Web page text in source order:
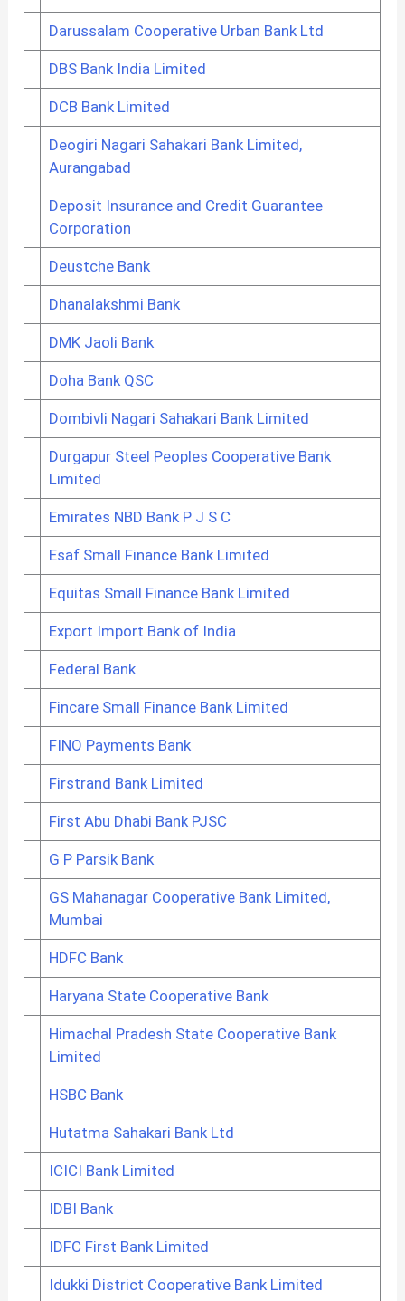
Darussalam Cooperative Urban Bank Ltd
DBS Bank India Limited
DCB Bank Limited
Deogiri Nagari Sahakari Bank Limited,
Aurangabad
Deposit Insurance and Credit Guarantee
Corporation
Deustche Bank
Dhanalakshmi Bank
DMK Jaoli Bank
Doha Bank QSC
Dombivli Nagari Sahakari Bank Limited
Durgapur Steel Peoples Cooperative Bank
Limited
Emirates NBD Bank P J S C
Esaf Small Finance Bank Limited
Equitas Small Finance Bank Limited
Export Import Bank of India
Federal Bank
Fincare Small Finance Bank Limited
FINO Payments Bank
Firstrand Bank Limited
First Abu Dhabi Bank PJSC
G P Parsik Bank
GS Mahanagar Cooperative Bank Limited,
Mumbai
HDFC Bank
Haryana State Cooperative Bank
Himachal Pradesh State Cooperative Bank
Limited
HSBC Bank
Hutatma Sahakari Bank Ltd
ICICI Bank Limited
IDBI Bank
IDFC First Bank Limited
Idukki District Cooperative Bank Limited